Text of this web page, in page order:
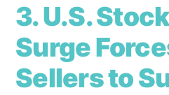
3. U.S.
Surge
Sellers to